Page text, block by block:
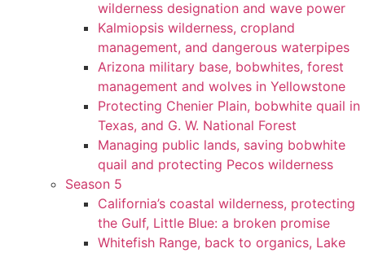
wilderness designation and wave power
Kalmiopsis wilderness, cropland
management, and dangerous waterpipes
Arizona military base, bobwhites, forest
management and wolves in Yellowstone
Protecting Chenier Plain, bobwhite quail in
Texas, and G. W. National Forest
Managing public lands, saving bobwhite
quail and protecting Pecos wilderness
Season 5
California’s coastal wilderness, protecting
the Gulf, Little Blue: a broken promise
Whitefish Range, back to organics, Lake